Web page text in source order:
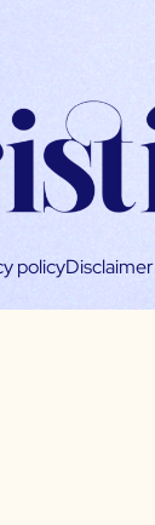
policyDisclaimer